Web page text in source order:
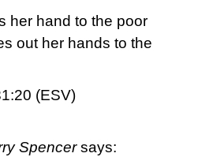
her hand to the poor
out her hands to the
(ESV)
Spencer says: